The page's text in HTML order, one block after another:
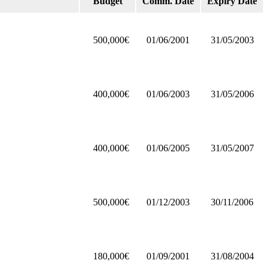
500,000€ 01/06/2001 31/05/2003
400,000€ 01/06/2003 31/05/2006
400,000€ 01/06/2005 31/05/2007
500,000€ 01/12/2003 30/11/2006
180,000€ 01/09/2001 31/08/2004